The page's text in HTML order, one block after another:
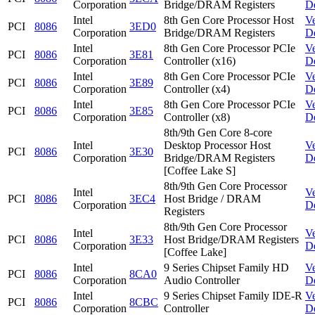
Corporation Bridge/DRAM Registers
PCI
8086
Intel
Corporation
3ED0
8th Gen Core Processor Host
Bridge/DRAM Registers
PCI
8086
Intel
Corporation
3E81
8th Gen Core Processor PCIe
Controller (x16)
PCI
8086
Intel
Corporation
3E89
8th Gen Core Processor PCIe
Controller (x4)
PCI
8086
Intel
Corporation
3E85
8th Gen Core Processor PCIe
Controller (x8)
PCI 8086
Intel
Corporation
3E30
8th/9th Gen Core 8-core
Desktop Processor Host
Bridge/DRAM Registers
[Coffee Lake S]
PCI 8086
Intel
Corporation
3EC4
8th/9th Gen Core Processor
Host Bridge / DRAM
Registers
PCI 8086
Intel
Corporation
3E33
8th/9th Gen Core Processor
Host Bridge/DRAM Registers
[Coffee Lake]
PCI 8086
Intel
Corporation
8CA0
9 Series Chipset Family HD
Audio Controller
PCI
8086
Intel
Corporation
8CBC
9 Series Chipset Family IDE-R
Controller